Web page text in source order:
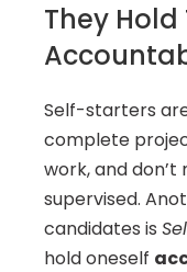
They
Self-starters
complete
work, and
supervised.
candidates is
hold oneself